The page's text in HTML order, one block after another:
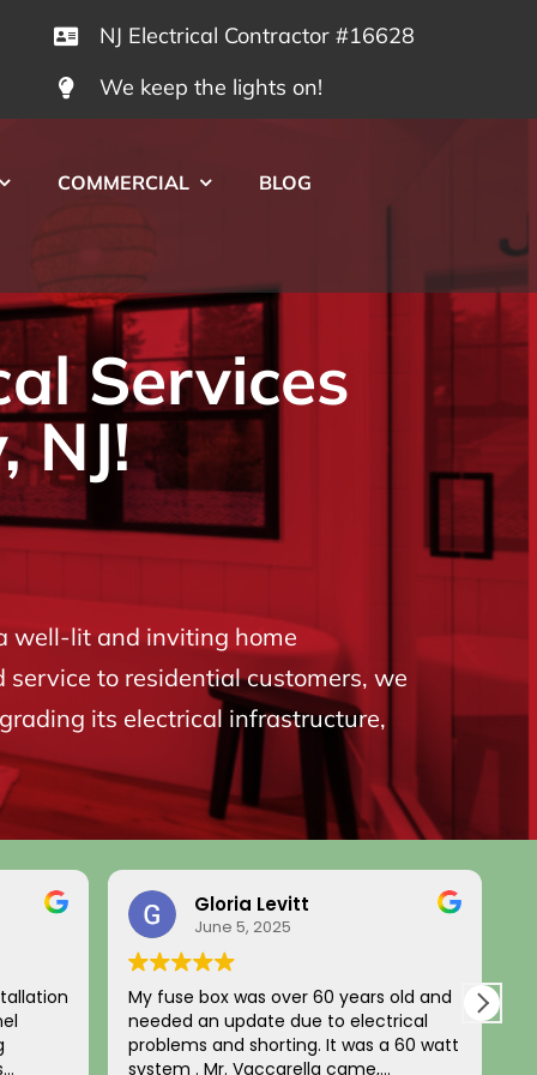
NJ Electrical Contractor #16628
We keep the lights on!
COMMERCIAL BLOG
Services
NJ!
well-lit and inviting home
to residential customers, we
its electrical infrastructure,
Gloria Levitt
June 5, 2025
My fuse box was over 60 years old and
needed an update due to electrical
problems and shorting. It was a 60 watt
system . Mr. Vaccarella came,